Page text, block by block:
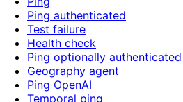
Ping authenticated
Test failure
Health check
Ping optionally authenticated
Geography agent
Ping OpenAI
Temporal ping